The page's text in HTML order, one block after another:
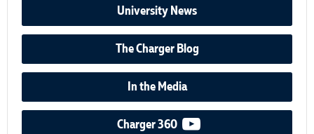
University News
The Charger Blog
In the Media
Charger 360 video podcast